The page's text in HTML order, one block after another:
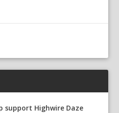
support Highwire Daze